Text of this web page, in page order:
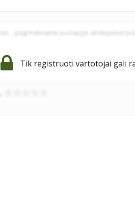
Tik registruoti vartotojai gali